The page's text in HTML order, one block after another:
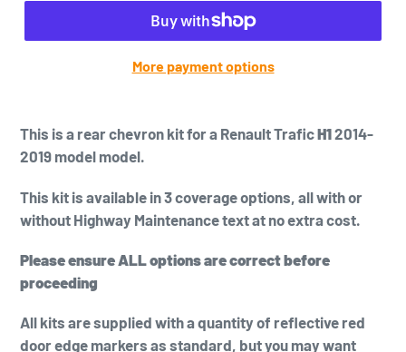
More payment options
product
to
cart
This is a rear chevron kit for a Renault TraficH12014-
2019 model model.
This kit is available in 3 coverage options, all with or
without Highway Maintenance text at no extra cost.
Please ensure ALL options are correct before
proceeding
All kits are supplied with a quantity of reflective red
door edge markers as standard, but you may want